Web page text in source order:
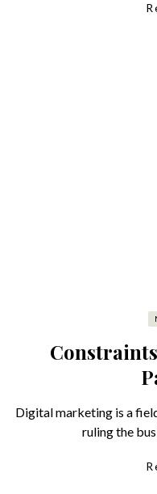
Digital marketing is a
ruling the